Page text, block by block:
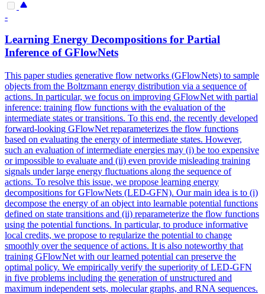
-
Learning Energy Decompositions for Partial
Inference of GFlowNets
This paper studies generative flow networks (GFlowNets) to sample
objects from the Boltzmann energy distribution via a sequence of
actions. In particular, we focus on improving GFlowNet with partial
inference: training flow functions with the evaluation of the
intermediate states or transitions. To this end, the recently developed
forward-looking GFlowNet reparameterizes the flow functions
based on evaluating the energy of intermediate states. However,
such an evaluation of intermediate energies may (i) be too expensive
or impossible to evaluate and (ii) even provide misleading training
signals under large energy fluctuations along the sequence of
actions. To resolve this issue, we propose learning energy
decompositions for GFlowNets (LED-GFN). Our main idea is to (i)
decompose the energy of an object into learnable potential functions
defined on state transitions and (ii) reparameterize the flow functions
using the potential functions. In particular, to produce informative
local credits, we propose to regularize the potential to change
smoothly over the sequence of actions. It is also noteworthy that
training GFlowNet with our learned potential can preserve the
optimal policy. We empirically verify the superiority of LED-GFN
in five problems including the generation of unstructured and
maximum independent sets, molecular graphs, and RNA sequences.